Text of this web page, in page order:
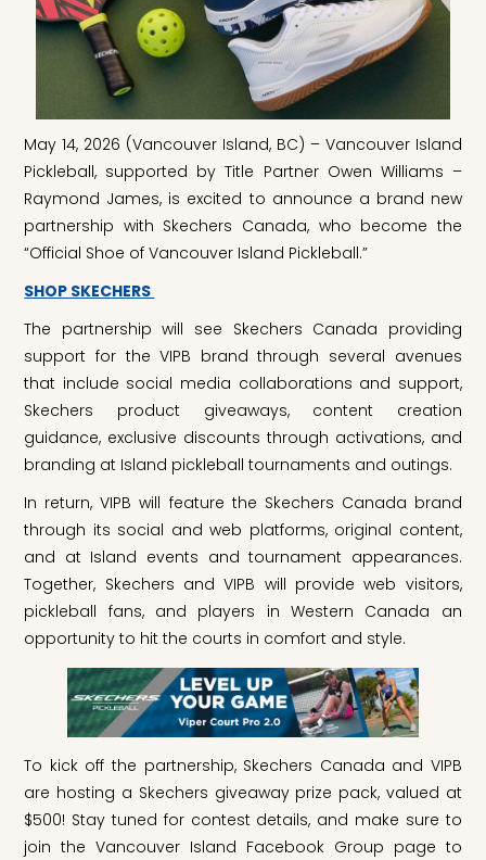
May 14, 2026 (Vancouver Island, BC) – Vancouver Island
Pickleball, supported by Title Partner Owen Williams –
Raymond James, is excited to announce a brand new
partnership with Skechers Canada, who become the
“Official Shoe of Vancouver Island Pickleball.”
SHOP SKECHERS
The partnership will see Skechers Canada providing
support for the VIPB brand through several avenues
that include social media collaborations and support,
Skechers product giveaways, content creation
guidance, exclusive discounts through activations, and
branding at Island pickleball tournaments and outings.
In return, VIPB will feature the Skechers Canada brand
through its social and web platforms, original content,
and at Island events and tournament appearances.
Together, Skechers and VIPB will provide web visitors,
pickleball fans, and players in Western Canada an
opportunity to hit the courts in comfort and style.
To kick off the partnership, Skechers Canada and VIPB
are hosting a Skechers giveaway prize pack, valued at
$500! Stay tuned for contest details, and make sure to
join the Vancouver Island Facebook Group page to